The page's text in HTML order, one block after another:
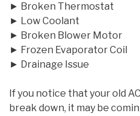
► Broken Thermostat
► Low Coolant
► Broken Blower Motor
► Frozen Evaporator Coil
► Drainage Issue
If you notice that your old
break down, it may be